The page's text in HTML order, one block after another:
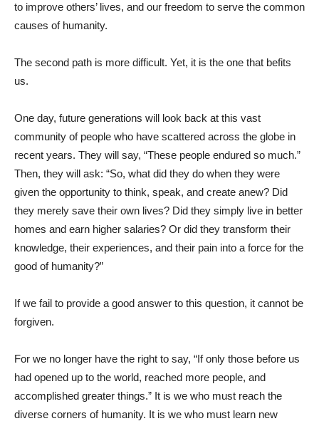
to improve others’ lives, and our freedom to serve the common
causes of humanity.
The second path is more difficult. Yet, it is the one that befits
us.
One day, future generations will look back at this vast
community of people who have scattered across the globe in
recent years. They will say, “These people endured so much.”
Then, they will ask: “So, what did they do when they were
given the opportunity to think, speak, and create anew? Did
they merely save their own lives? Did they simply live in better
homes and earn higher salaries? Or did they transform their
knowledge, their experiences, and their pain into a force for the
good of humanity?”
If we fail to provide a good answer to this question, it cannot be
forgiven.
For we no longer have the right to say, “If only those before us
had opened up to the world, reached more people, and
accomplished greater things.” It is we who must reach the
diverse corners of humanity. It is we who must learn new